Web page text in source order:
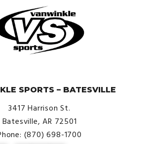
SPORTS – BATESVILLE
3417 Harrison St.
Batesville, AR 72501
(870) 698-1700